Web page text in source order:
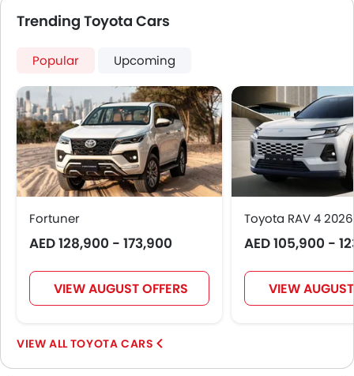
Trending Toyota Cars
Popular Upcoming
Fortuner
AED 128,900 - 173,900
VIEW AUGUST OFFERS
Toyota RAV 4 2026
AED 105,900 -
VIEW
TOYOTA CARS